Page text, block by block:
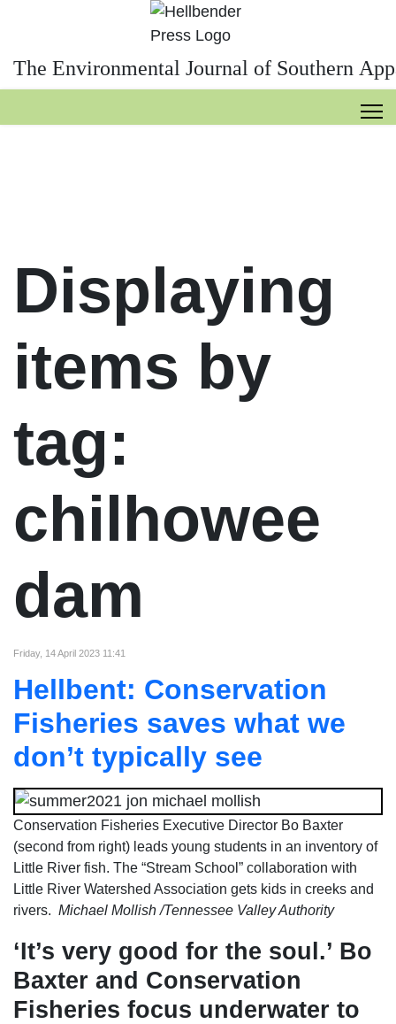
The Environmental Journal of Southern
Displaying
items by
tag:
chilhowee
dam
Friday, 14 April 2023 11:41
Hellbent: Conservation
Fisheries saves what we
don’t typically see
Conservation Fisheries Executive Director Bo Baxter
(second from right) leads young students in an inventory of
Little River fish. The “Stream School” collaboration with
Little River Watershed Association gets kids in creeks and
rivers. Michael Mollish /Tennessee Valley Authority
‘It’s very good for the soul.’ Bo
Baxter and Conservation
Fisheries focus underwater to